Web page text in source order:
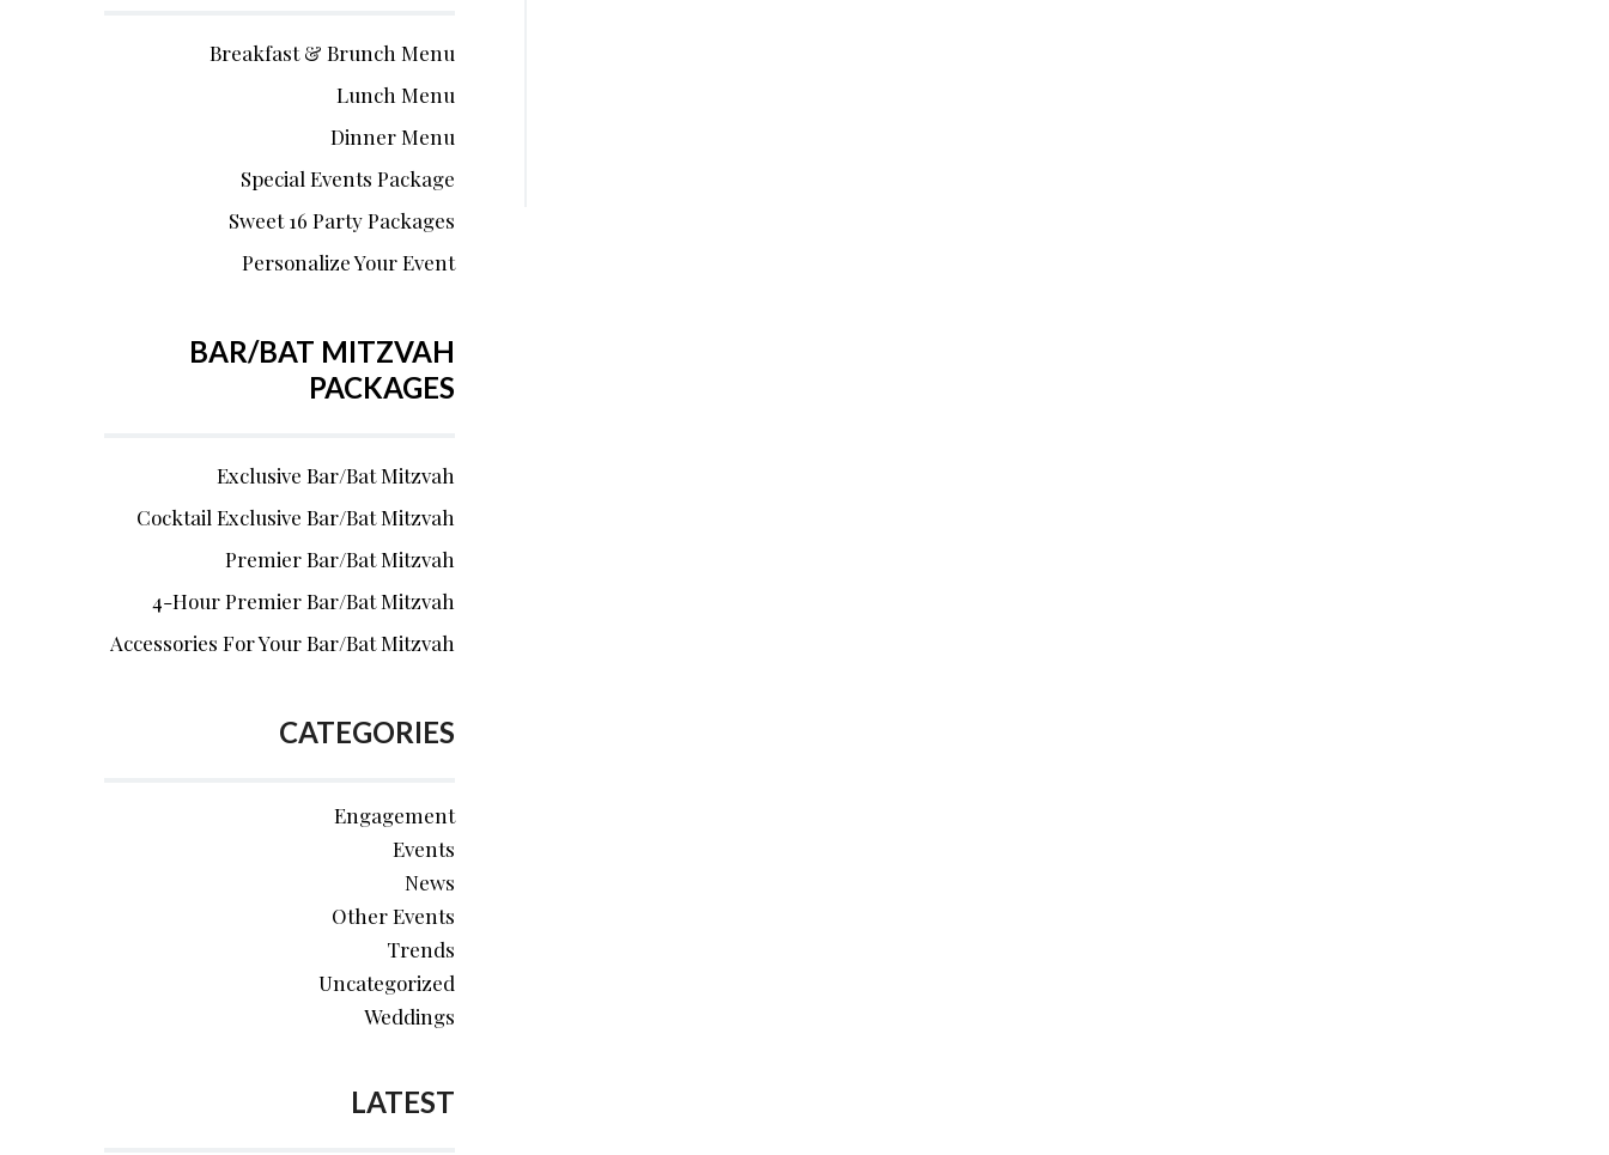
Breakfast & Brunch Menu
Lunch Menu
Dinner Menu
Special Events Package
Sweet 16 Party Packages
Personalize Your Event
BAR/BAT MITZVAH
PACKAGES
Exclusive Bar/Bat Mitzvah
Cocktail Exclusive Bar/Bat Mitzvah
Premier Bar/Bat Mitzvah
4-Hour Premier Bar/Bat Mitzvah
Accessories For Your Bar/Bat Mitzvah
CATEGORIES
Engagement
Events
News
Other Events
Trends
Uncategorized
Weddings
LATEST